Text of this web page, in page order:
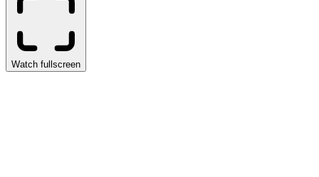
Watch fullscreen